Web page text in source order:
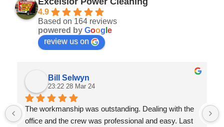
4.9
Based on 164 reviews
powered by Goog e
review us on
Bill Selwyn
23:22 28 Mar 24
The workmanship was outstanding. Dealing with the
office and the crew was professional and easy. Last